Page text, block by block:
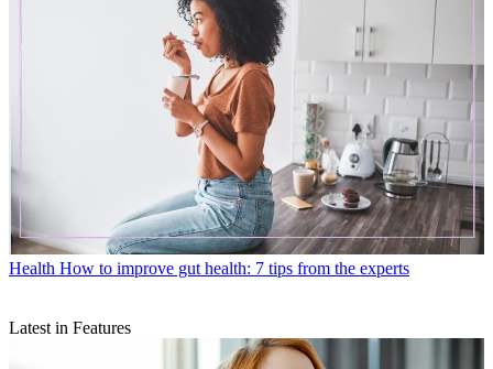
Health How to improve gut health: 7 tips from the experts
Latest in Features